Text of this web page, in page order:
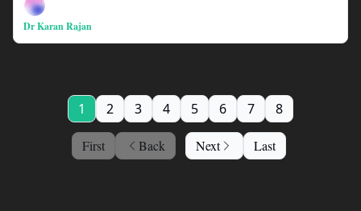
Dr Karan Rajan
First Back
1 2 3 4 5 6 7 8
Next Last